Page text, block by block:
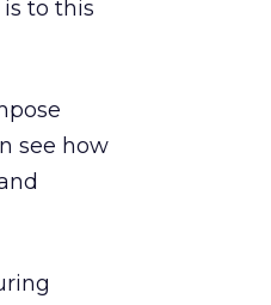
to this
see how